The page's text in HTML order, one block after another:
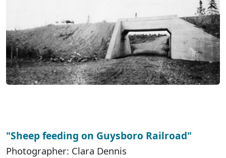
"Sheep feeding on Guysboro Railroad"
Photographer: Clara Dennis